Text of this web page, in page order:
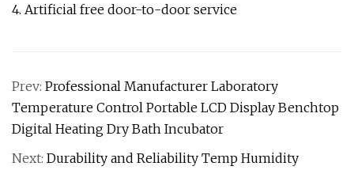
4. Artificial free door-to-door service
Prev: Professional Manufacturer Laboratory
Temperature Control Portable LCD Display Benchtop
Digital Heating Dry Bath Incubator
Next: Durability and Reliability Temp Humidity